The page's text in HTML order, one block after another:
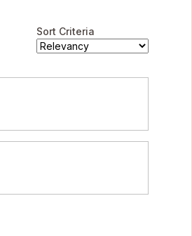
Sort Criteria